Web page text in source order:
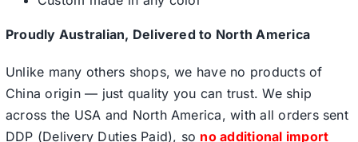
Proudly Australian, Delivered to North America
Unlike many others shops, we have no products of
China origin — just quality you can trust. We ship
across the USA and North America, with all orders sent
DDP (Delivery Duties Paid), so no additional import